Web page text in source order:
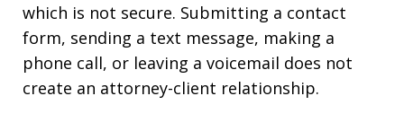
which is not secure. Submitting a contact
form, sending a text message, making a
phone call, or leaving a voicemail does not
create an attorney-client relationship.